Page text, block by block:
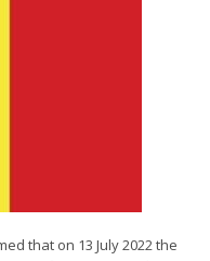
that on 13 July 2022 the